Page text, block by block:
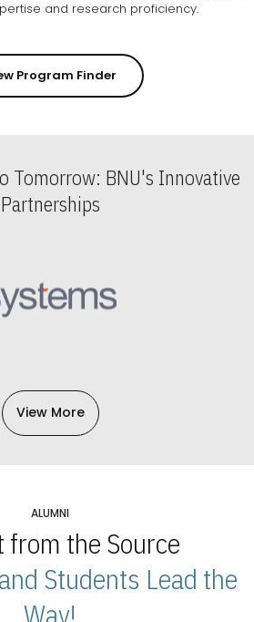
fostering specialized expertise and research proficiency.
Program Finder
Tomorrow: BNU's Innovative
Partnerships
View More
ALUMNI
from the Source
Students Lead the
Way!